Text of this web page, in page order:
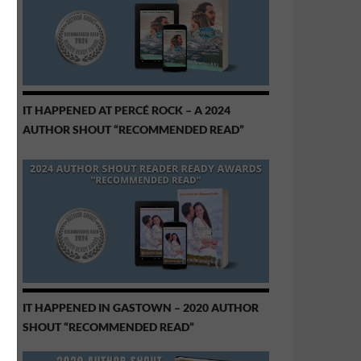
IT HAPPENED AT PERCÉ ROCK – A 2024
AUTHOR SHOUT “RECOMMENDED READ”
IT HAPPENED IN GASTOWN – 2020 AUTHOR
SHOUT “RECOMMENDED READ”